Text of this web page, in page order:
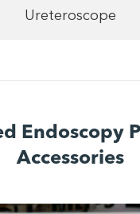
Ureteroscope
Endoscopy
Accessories